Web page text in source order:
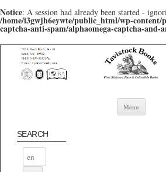
Notice: A session had already been started -
/home/i3gwjh6eywte/public_html/wp-content/
captcha-anti-spam/alphaomega-captcha-and-
Menu Skip
SEARCH